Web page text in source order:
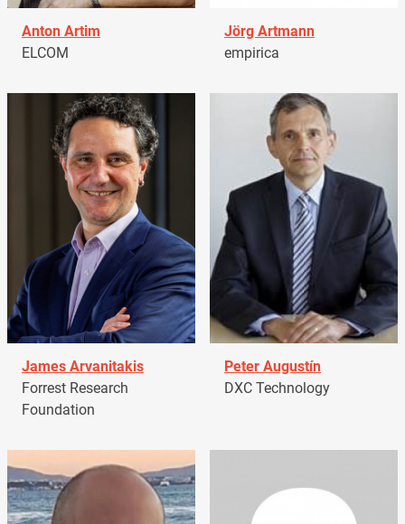
Anton Artim
ELCOM
Jörg Artmann
empirica
James Arvanitakis
Forrest Research
Foundation
Peter Augustín
DXC Technology